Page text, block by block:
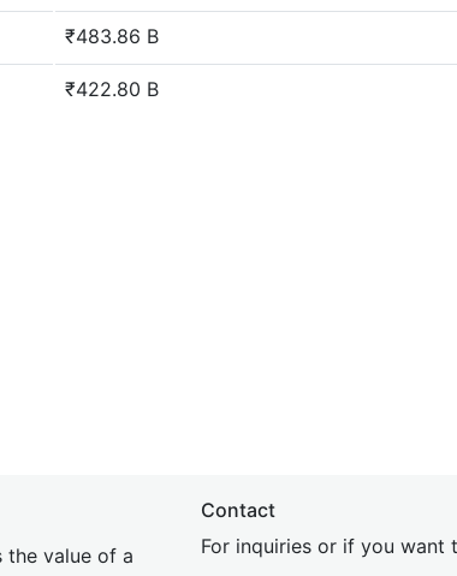
₹483.86 B
₹422.80 B
the value of a
Contact
For inquiries or if you